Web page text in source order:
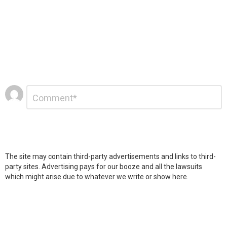
Leave
a
Reply
The site may contain third-party advertisements and links to third-
party sites. Advertising pays for our booze and all the lawsuits
which might arise due to whatever we write or show here.